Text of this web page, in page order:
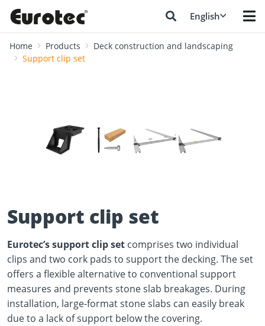
English
Home Products
Deck construction and landscaping
Support clip set
Support clip set
Eurotec’s support clip set comprises two individual
clips and two cork pads to support the decking. The set
offers a flexible alternative to conventional support
measures and prevents stone slab breakages. During
installation, large-format stone slabs can easily break
due to a lack of support below the covering.